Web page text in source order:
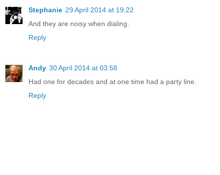
Stephanie 29 April 2014 at 19:22
And they are noisy when dialing.
Reply
Andy 30 April 2014 at 03:58
Had one for decades and at one time had a party line.
Reply